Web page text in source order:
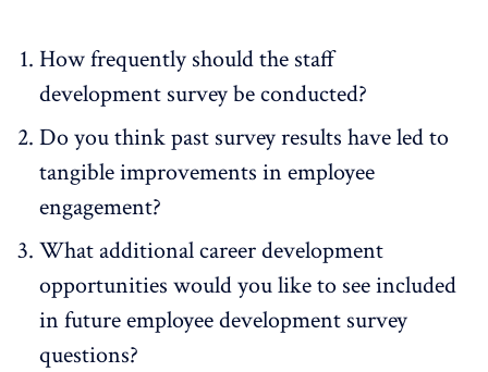
How frequently should the staff
development survey be conducted?
Do you think past survey results have led to
tangible improvements in employee
engagement?
What additional career development
opportunities would you like to see included
in future employee development survey
questions?